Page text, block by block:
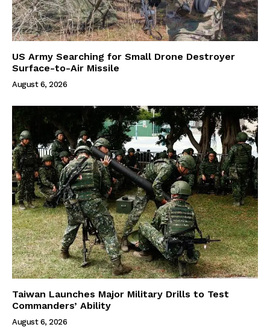
US Army Searching for Small Drone Destroyer
Surface-to-Air Missile
August 6, 2026
Taiwan Launches Major Military Drills to Test
Commanders’ Ability
August 6, 2026